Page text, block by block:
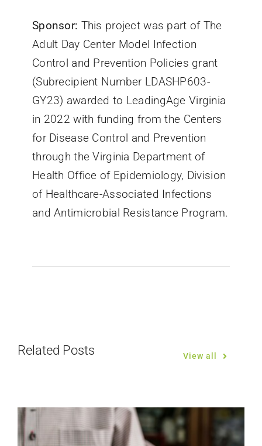
Sponsor: This project was part of The
Adult Day Center Model Infection
Control and Prevention Policies grant
(Subrecipient Number LDASHP603-
GY23) awarded to LeadingAge Virginia
in 2022 with funding from the Centers
for Disease Control and Prevention
through the Virginia Department of
Health Office of Epidemiology, Division
of Healthcare-Associated Infections
and Antimicrobial Resistance Program.
Related Posts View all